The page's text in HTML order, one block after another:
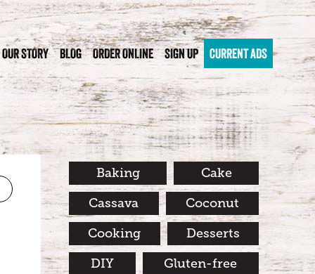
OUR STORY BLOG ORDER ONLINE SIGN UP CURRENT ADS
Baking Cake
Cassava Coconut
Cooking Desserts
DIY Gluten-free